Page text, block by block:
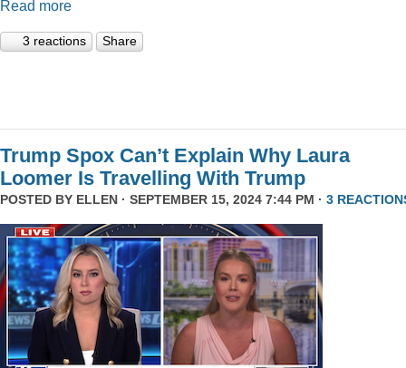
Read more
3 reactions Share
Trump Spox Can’t Explain Why Laura
Loomer Is Travelling With Trump
POSTED BY ELLEN · SEPTEMBER 15, 2024 7:44 PM · 3